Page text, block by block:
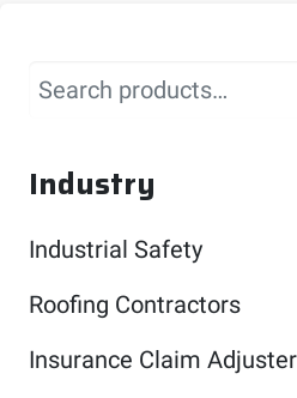
Search
Industry
Industrial Safety
Roofing Contractors
Insurance Claim